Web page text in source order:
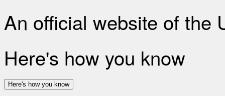
An official website of the
Here's how you know
Here's how you know